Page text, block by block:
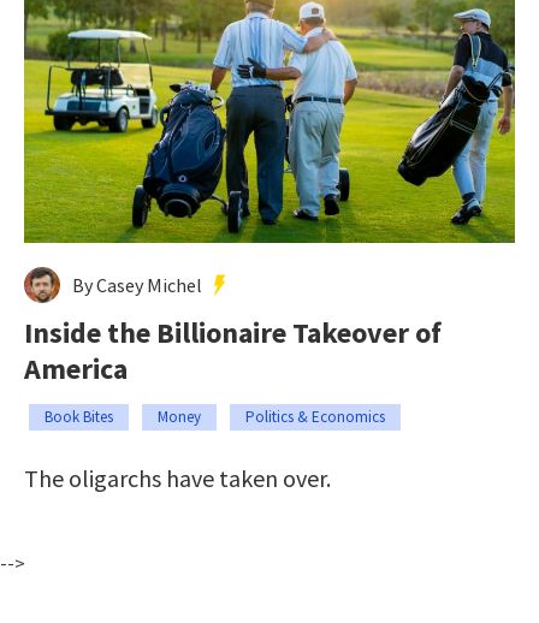
By Casey Michel
Inside the Billionaire Takeover of
America
Book Bites Money Politics & Economics
The oligarchs have taken over.
-->